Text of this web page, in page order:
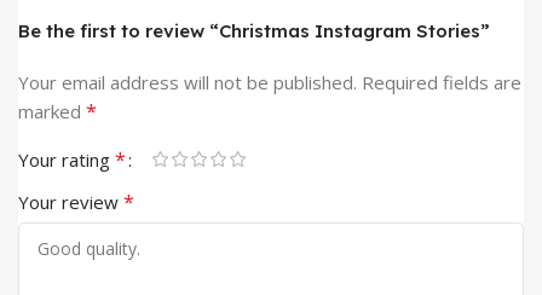
Be the first to review “Christmas Instagram Stories”
Your email address will not be published. Required fields are
marked *
Your rating *
Your review *